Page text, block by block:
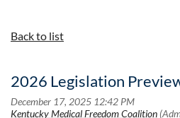
Back to list
2026 Legislation